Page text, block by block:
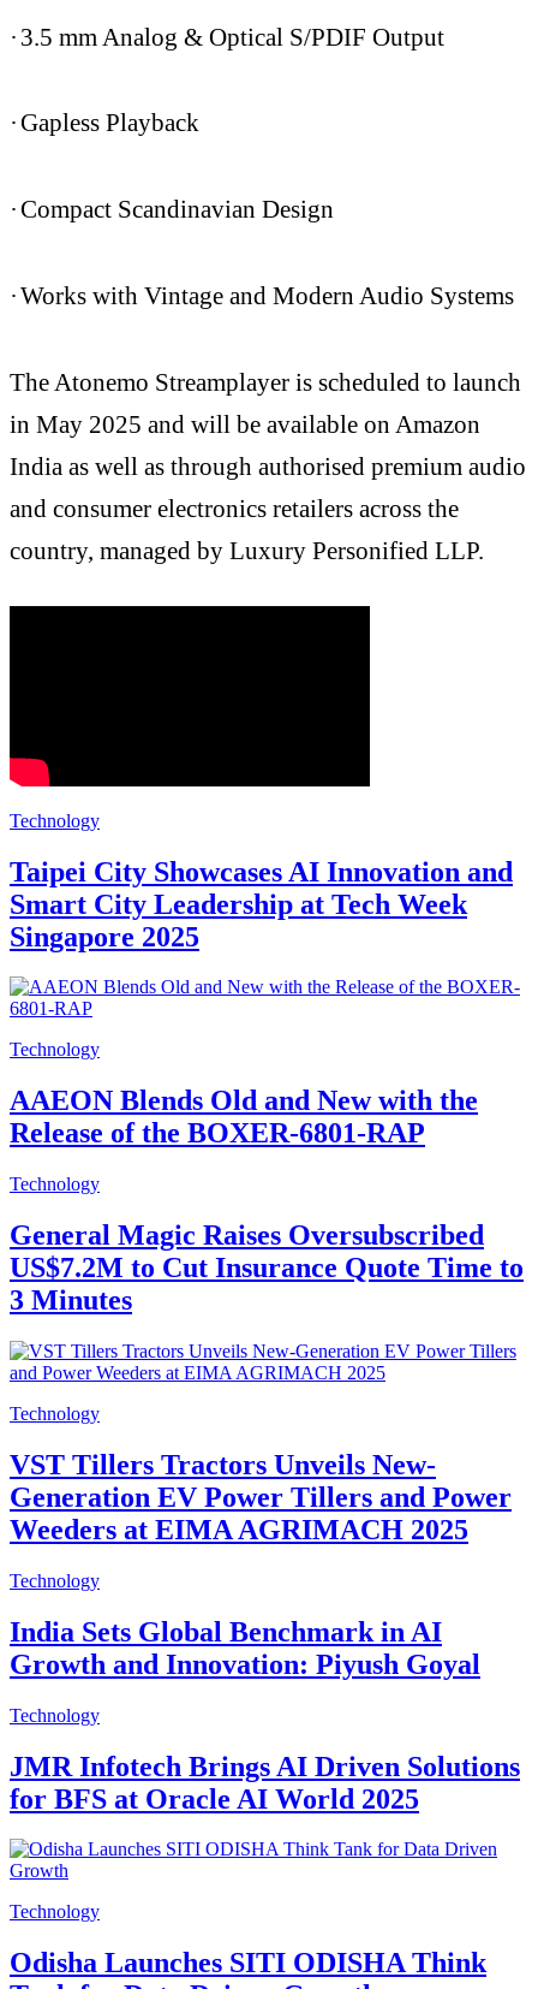
· 3.5 mm Analog & Optical S/PDIF Output
·Gapless Playback
·Compact Scandinavian Design
·Works with Vintage and Modern Audio Systems
The Atonemo Streamplayer is scheduled to launch
in May 2025 and will be available on Amazon
India as well as through authorised premium audio
and consumer electronics retailers across the
country, managed by Luxury Personified LLP.
Technology
Taipei City Showcases AI Innovation and
Smart City Leadership at Tech Week
Singapore 2025
Technology
AAEON Blends Old and New with the
Release of the BOXER-6801-RAP
Technology
General Magic Raises Oversubscribed
US$7.2M to Cut Insurance Quote Time to
3 Minutes
Technology
VST Tillers Tractors Unveils New-
Generation EV Power Tillers and Power
Weeders at EIMA AGRIMACH 2025
Technology
India Sets Global Benchmark in AI
Growth and Innovation: Piyush Goyal
Technology
JMR Infotech Brings AI Driven Solutions
for BFS at Oracle AI World 2025
Technology
Odisha Launches SITI ODISHA Think